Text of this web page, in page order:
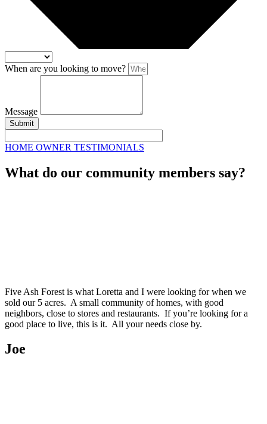
When are you looking to move?
Message
Submit
HOME OWNER TESTIMONIALS
What do our community members say?
Five Ash Forest is what Loretta and I were looking for when we
sold our 5 acres. A small community of homes, with good
neighbors, close to stores and restaurants. If you’re looking for a
good place to live, this is it. All your needs close by.
Joe